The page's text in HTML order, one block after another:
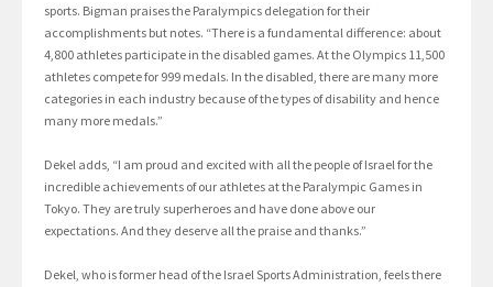
sports. Bigman praises the Paralympics delegation for their
accomplishments but notes. “There is a fundamental difference: about
4,800 athletes participate in the disabled games. At the Olympics 11,500
athletes compete for 999 medals. In the disabled, there are many more
categories in each industry because of the types of disability and hence
many more medals.”
Dekel adds, “I am proud and excited with all the people of Israel for the
incredible achievements of our athletes at the Paralympic Games in
Tokyo. They are truly superheroes and have done above our
expectations. And they deserve all the praise and thanks.”
Dekel, who is former head of the Israel Sports Administration, feels there